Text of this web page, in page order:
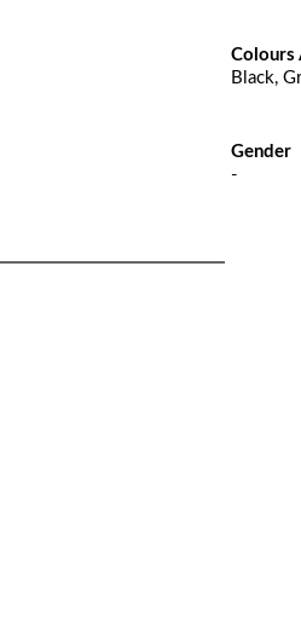
Colours
Black,
Gender
-